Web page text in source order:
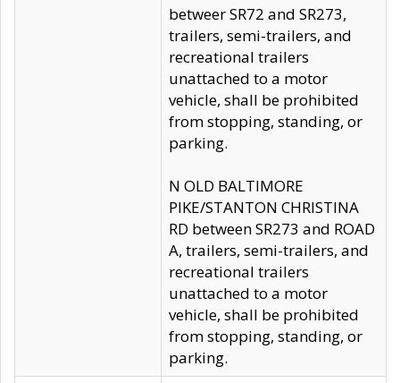
betweer SR72 and SR273,
trailers, semi-trailers, and
recreational trailers
unattached to a motor
vehicle, shall be prohibited
from stopping, standing, or
parking.
N OLD BALTIMORE
PIKE/STANTON CHRISTINA
RD between SR273 and ROAD
A, trailers, semi-trailers, and
recreational trailers
unattached to a motor
vehicle, shall be prohibited
from stopping, standing, or
parking.